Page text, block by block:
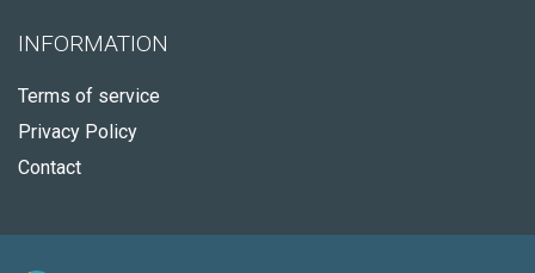
INFORMATION
Terms of service
Privacy Policy
Contact